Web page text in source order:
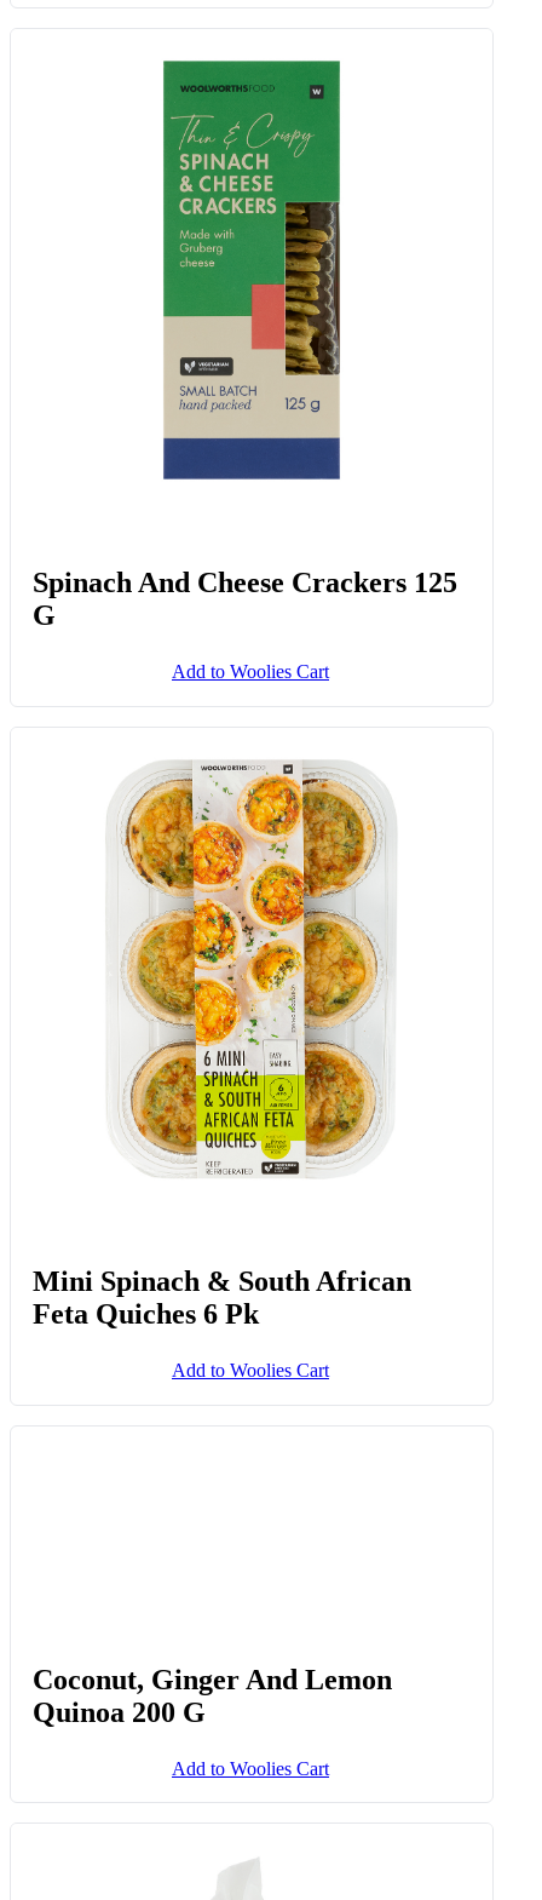
Spinach And Cheese Crackers 125
G
Add to Woolies Cart
Mini Spinach & South African
Feta Quiches 6 Pk
Add to Woolies Cart